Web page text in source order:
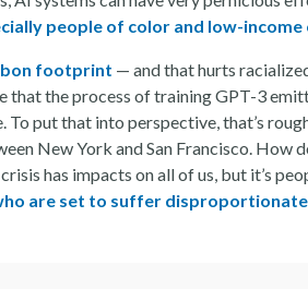
people of color and low-income
footprint — and that hurts
that the process of training GPT-3
put that into perspective, that’s
New York and San Francisco. How
has impacts on all of us, but it’s
are set to suffer